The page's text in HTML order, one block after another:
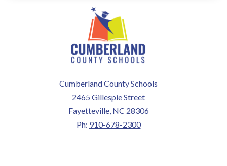
Cumberland County Schools
2465 Gillespie Street
Fayetteville, NC 28306
Ph: 910-678-2300